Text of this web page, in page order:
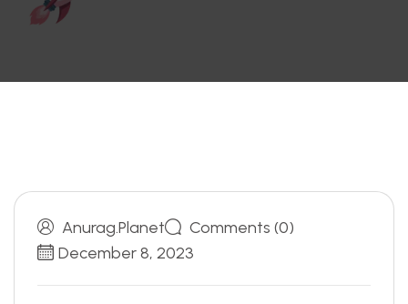
Anurag.planet
Comments (0)
December 8, 2023